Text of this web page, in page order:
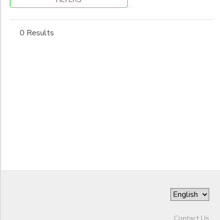
0 Results
Contact Us